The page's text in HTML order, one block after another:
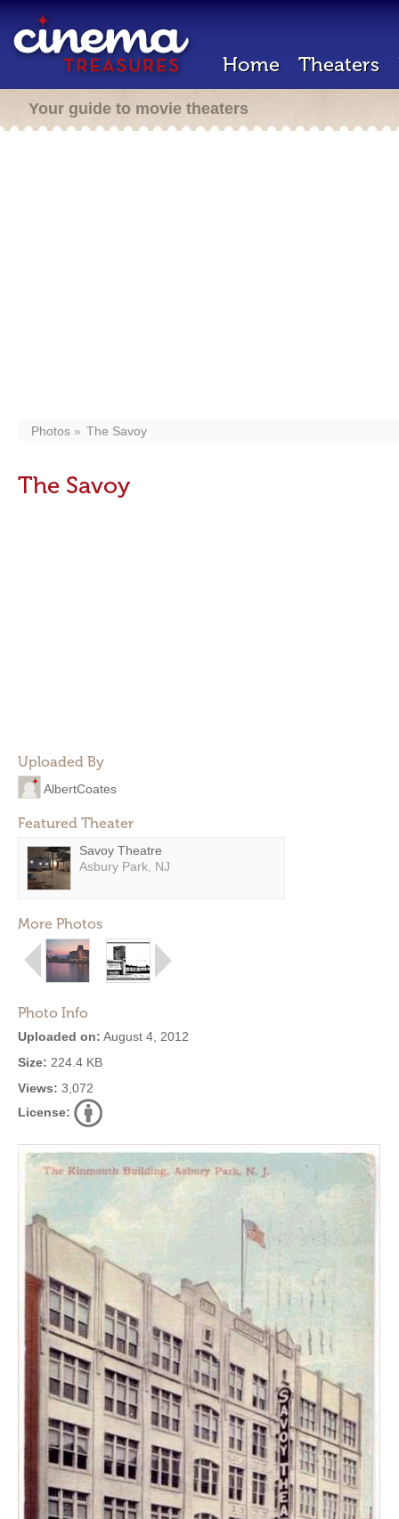
Home Theaters
Your guide to movie theaters
Photos The Savoy
The Savoy
Uploaded By
AlbertCoates
Featured Theater
Savoy Theatre
Asbury Park, NJ
More Photos
Photo Info
Uploaded on: August 4, 2012
Size: 224.4 KB
Views: 3,072
License: